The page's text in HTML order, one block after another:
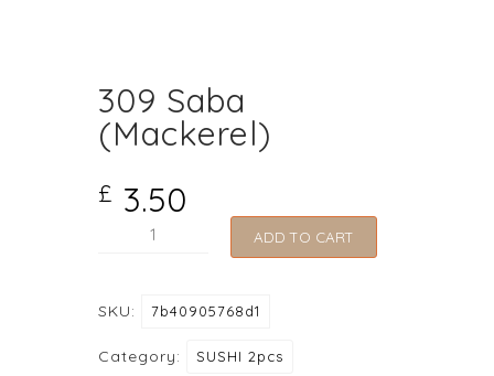
309 Saba
(Mackerel)
£ 3.50
quantity
ADD TO CART
SKU: 7b40905768d1
Category: SUSHI 2pcs